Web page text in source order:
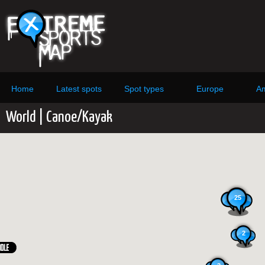
Home Latest spots Spot types Europe
World | Canoe/Kayak
2
25